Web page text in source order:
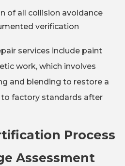
of all collision avoidance
verification
services include paint
work, which involves
and blending to restore a
to factory standards after
Process
Assessment